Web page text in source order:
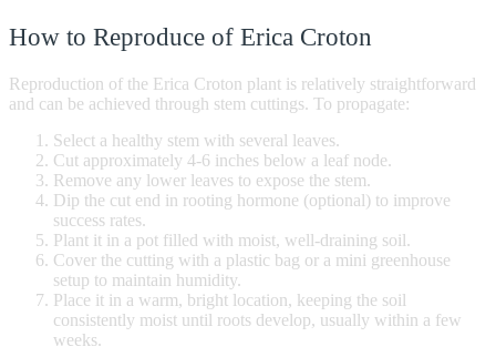
How to Reproduce of Erica Croton
Reproduction of the Erica Croton plant is relatively straightforward
and can be achieved through stem cuttings. To propagate:
Select a healthy stem with several leaves.
Cut approximately 4-6 inches below a leaf node.
Remove any lower leaves to expose the stem.
Dip the cut end in rooting hormone (optional) to improve
success rates.
Plant it in a pot filled with moist, well-draining soil.
Cover the cutting with a plastic bag or a mini greenhouse
setup to maintain humidity.
Place it in a warm, bright location, keeping the soil
consistently moist until roots develop, usually within a few
weeks.